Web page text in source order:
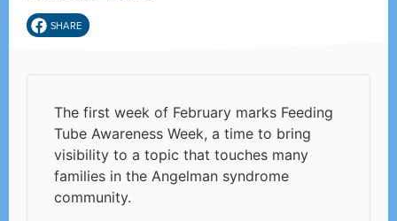
SHARE
The first week of February marks Feeding
Tube Awareness Week, a time to bring
visibility to a topic that touches many
families in the Angelman syndrome
community.